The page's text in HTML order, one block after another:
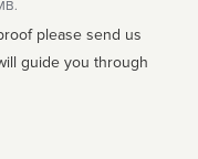
please send us